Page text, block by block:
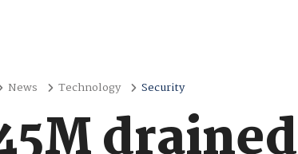
News Technology Security